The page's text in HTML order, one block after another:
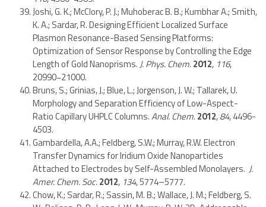
Joshi, G. K.; McClory, P. J.; Muhoberac B. B.; Kumbhar A.; Smith,
K. A.; Sardar, R. Designing Efficient Localized Surface
Plasmon Resonance-Based Sensing Platforms:
Optimization of Sensor Response by Controlling the Edge
Length of Gold Nanoprisms.J. Phys. Chem. 2012, 116,
20990−21000.
Bruns, S.; Grinias, J.; Blue, L.; Jorgenson, J. W.; Tallarek, U.
Morphology and Separation Efficiency of Low-Aspect-
Ratio Capillary UHPLC Columns.Anal. Chem. 2012,84, 4496-
4503.
Gambardella, A.A.; Feldberg, S.W.; Murray, R.W. Electron
Transfer Dynamics for Iridium Oxide Nanoparticles
Attached to Electrodes by Self-Assembled Monolayers. J.
Amer. Chem. Soc.2012, 134, 5774–5777.
Chow, K.; Sardar, R.; Sassin, M. B.; Wallace, J. M.; Feldberg, S.